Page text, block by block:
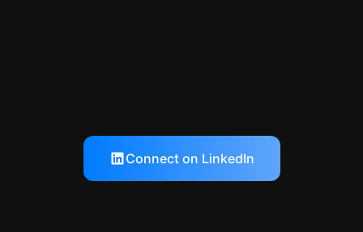
Connect on LinkedIn